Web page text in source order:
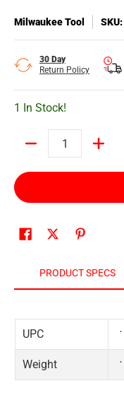
Milwaukee Tool SKU:
30 Day
Return Policy
1 In Stock!
PRODUCT SPECS
UPC
Weight